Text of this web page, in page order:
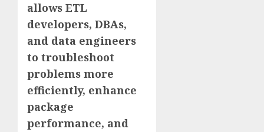
allows ETL
developers, DBAs,
and data engineers
to troubleshoot
problems more
efficiently, enhance
package
performance, and